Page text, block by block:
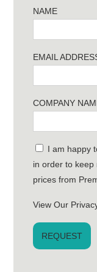
NAME
EMAIL
COMPANY
I am happy
in order to keep
prices from
View Our